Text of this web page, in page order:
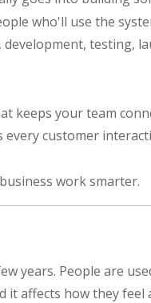
who'll use the
testing,
keeps your team
customer
work smarter.
years. People are
affects how they feel